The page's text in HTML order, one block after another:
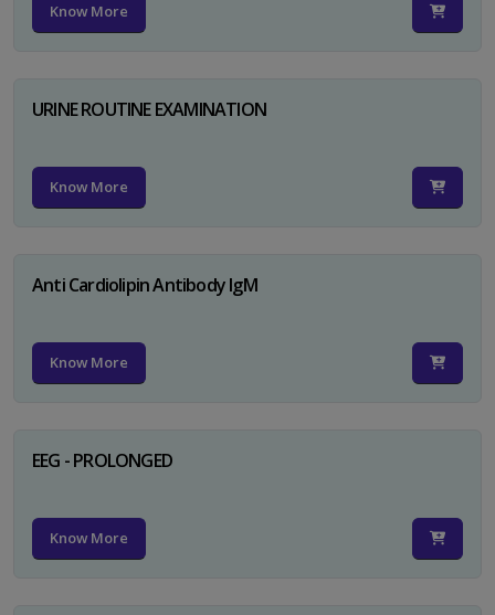
Know More
URINE ROUTINE EXAMINATION
Know More
Anti Cardiolipin Antibody IgM
Know More
EEG - PROLONGED
Know More